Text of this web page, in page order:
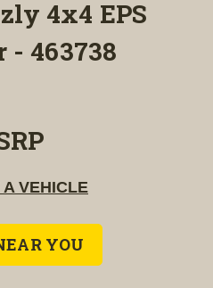
4x4 EPS
463738
VEHICLE
YOU